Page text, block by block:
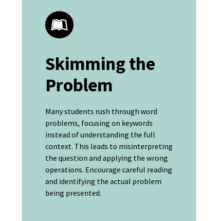
Skimming the
Problem
Many students rush through word
problems, focusing on keywords
instead of understanding the full
context. This leads to misinterpreting
the question and applying the wrong
operations. Encourage careful reading
and identifying the actual problem
being presented.